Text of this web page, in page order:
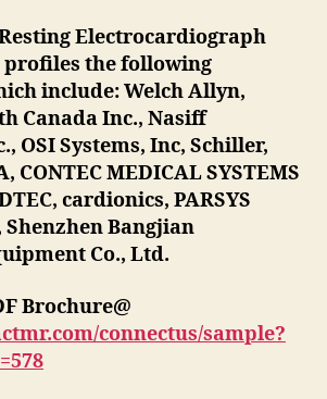
Resting Electrocardiograph
the following
include: Welch Allyn,
Canada Inc., Nasiff
OSI Systems, Inc, Schiller,
CONTEC MEDICAL SYSTEMS
cardionics, PARSYS
Shenzhen Bangjian
Co., Ltd.
Brochure@
connectus/sample?